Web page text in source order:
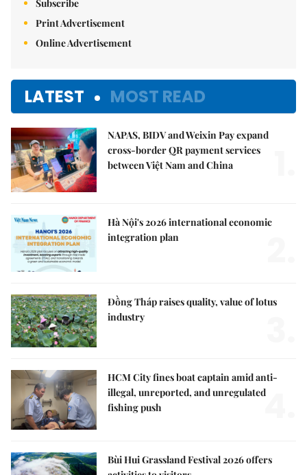
Subscribe
Print Advertisement
Online Advertisement
LATEST MOST READ
NAPAS, BIDV and Weixin Pay expand
cross-border QR payment services
between Việt Nam and China
Hà Nội's 2026 international economic
integration plan
Đồng Tháp raises quality, value of lotus
industry
HCM City fines boat captain amid anti-
illegal, unreported, and unregulated
fishing push
4.
Bùi Hui Grassland Festival 2026 offers